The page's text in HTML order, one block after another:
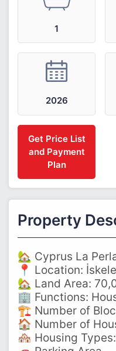
1
2026
Get Price List
and Payment
Plan
Property
🏡 Cyprus La
📍 Location:
🏡 Land Area:
🏢 Functions:
🏗️ Number of
🏠 Number of
🏘️ Housing Types: